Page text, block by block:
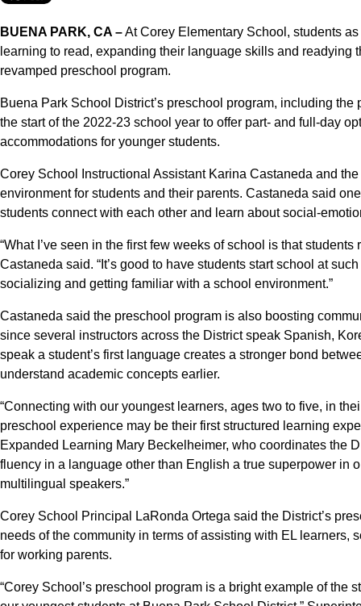
BUENA PARK, CA –At Corey Elementary School, students
learning to read, expanding their language skills and readying
revamped preschool program.
Buena Park School District’s preschool program, including
the start of the 2022-23 school year to offer part- and full-day
accommodations for younger students.
Corey School Instructional Assistant Karina Castaneda and
environment for students and their parents. Castaneda said
students connect with each other and learn about social-
“What I’ve seen in the first few weeks of school is that
Castaneda said. “It’s good to have students start school at
socializing and getting familiar with a school environment.”
Castaneda said the preschool program is also boosting
since several instructors across the District speak Spanish,
speak a student’s first language creates a stronger bond
understand academic concepts earlier.
“Connecting with our youngest learners, ages two to five, in
preschool experience may be their first structured learning
Expanded Learning Mary Beckelheimer, who coordinates the
fluency in a language other than English a true superpower in
multilingual speakers.”
Corey School Principal LaRonda Ortega said the District’s
needs of the community in terms of assisting with EL
for working parents.
“Corey School’s preschool program is a bright example of the